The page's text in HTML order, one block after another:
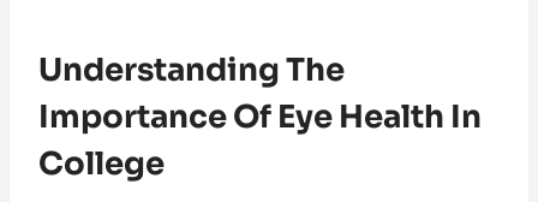
Understanding The
Importance Of Eye Health In
College